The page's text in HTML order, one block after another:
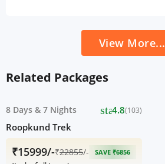
View More...
Related Packages
8 Days & 7 Nights star4.8(103)
Roopkund Trek
₹15999/-₹22855/- SAVE ₹6856